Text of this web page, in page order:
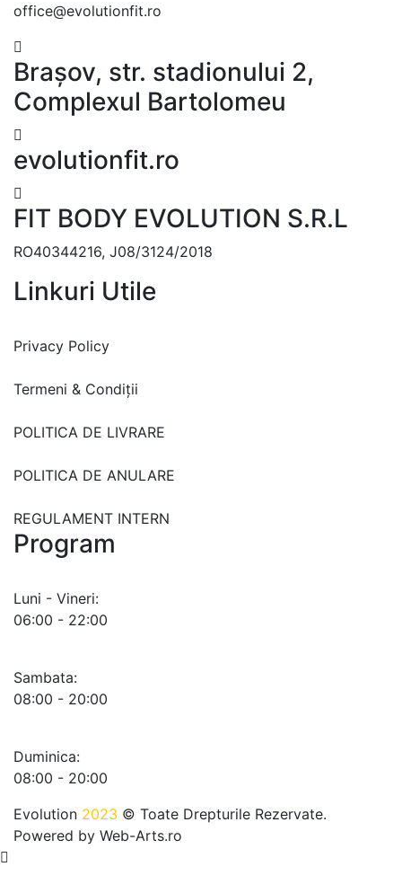
office@evolutionfit.ro
Brașov, str. stadionului 2,
Complexul Bartolomeu
evolutionfit.ro
FIT BODY EVOLUTION S.R.L
RO40344216, J08/3124/2018
Linkuri Utile
Privacy Policy
Termeni & Condiții
POLITICA DE LIVRARE
POLITICA DE ANULARE
REGULAMENT INTERN
Program
Luni - Vineri:
06:00 - 22:00
Sambata:
08:00 - 20:00
Duminica:
08:00 - 20:00
Evolution 2023 © Toate Drepturile Rezervate.
Powered by Web-Arts.ro